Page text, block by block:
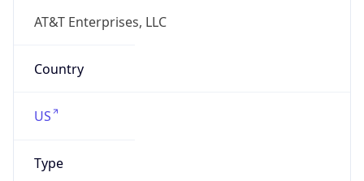
AT&T Enterprises, LLC
Country
US
Type